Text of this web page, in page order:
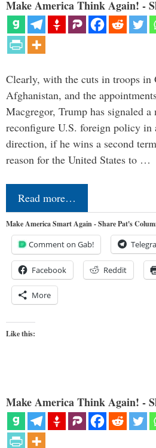
Make America Think Again! -
Clearly, with the cuts in troops in
Afghanistan, and the
Macgregor, Trump has signaled a
reconfigure U.S. foreign policy in
direction, if he wins a second
reason for the United States to …
Read more…
Make America Smart Again - Share Pat's
Comment on Gab!
Facebook Reddit
More
Like this:
Make America Think Again! -